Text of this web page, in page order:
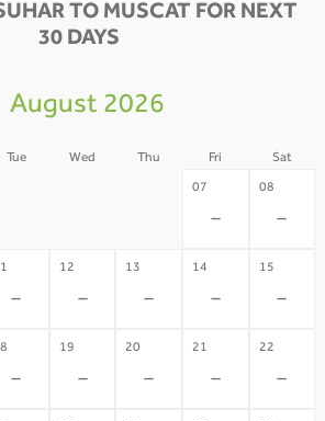
TO MUSCAT FOR NEXT
30 DAYS
August 2026
Tue Wed Thu Fri Sat
07
-
08
-
-
12
-
13
-
14
-
15
-
-
19
-
20
-
21
-
22
-